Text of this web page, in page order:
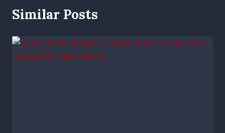
Similar Posts